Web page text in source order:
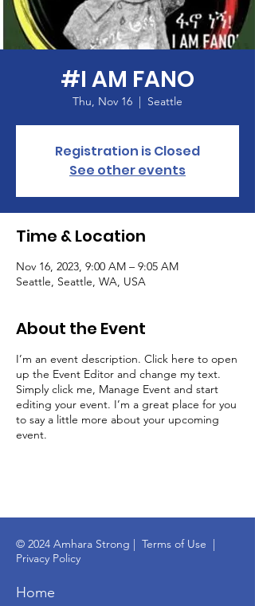
#I AM FANO
Thu, Nov 16
  |
Seattle
Registration is Closed
See other events
Time & Location
Nov 16, 2023, 9:00 AM – 9:05 AM
Seattle, Seattle, WA, USA
About the Event
I’m an event description. Click here to open
up the Event Editor and change my text.
Simply click me, Manage Event and start
editing your event. I’m a great place for you
to say a little more about your upcoming
event.
© 2024 Amhara Strong | Terms of Use |
Privacy Policy
Home